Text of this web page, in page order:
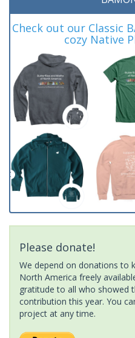
Check out our Classic
cozy Native
Please donate!
We depend on donations to
North America freely
gratitude to all who showed
contribution this year. You
project at any time.